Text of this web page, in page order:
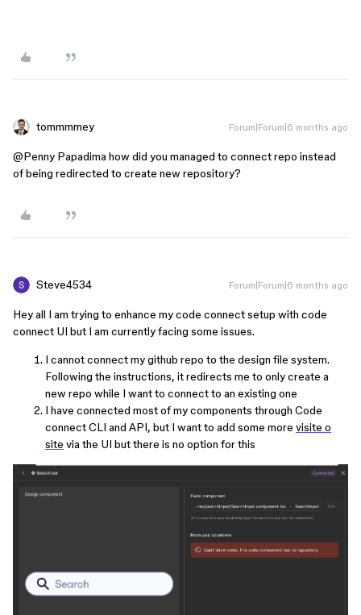
tommmmey Forum|Forum|6 months ago
@Penny Papadima how did you managed to connect repo instead
of being redirected to create new repository?
Steve4534 Forum|Forum|6 months ago
Hey all I am trying to enhance my code connect setup with code
connect UI but I am currently facing some issues.
I cannot connect my github repo to the design file system.
Following the instructions, it redirects me to only create a
new repo while I want to connect to an existing one
I have connected most of my components through Code
connect CLI and API, but I want to add some more visite o
site via the UI but there is no option for this